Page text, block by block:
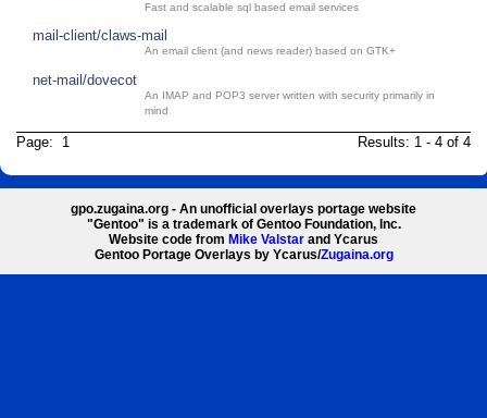
Fast and scalable sql based email services
mail-client/claws-mail
An email client (and news reader) based on GTK+
net-mail/dovecot
An IMAP and POP3 server written with security primarily in
mind
Results: 1 - 4 of 4
Page: 1
gpo.zugaina.org - An unofficial overlays portage website
"Gentoo" is a trademark of Gentoo Foundation, Inc.
Website code from Mike Valstar and Ycarus
Gentoo Portage Overlays by Ycarus/Zugaina.org